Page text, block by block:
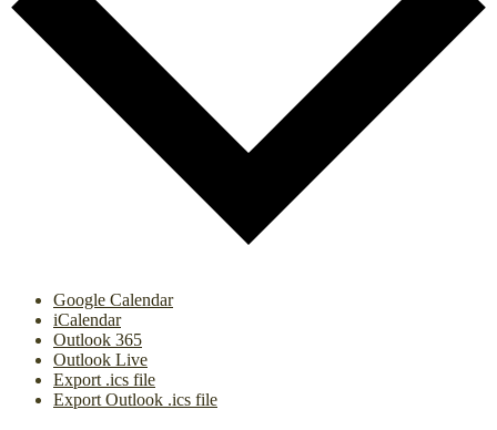
Google Calendar
iCalendar
Outlook 365
Outlook Live
Export .ics file
Export Outlook .ics file